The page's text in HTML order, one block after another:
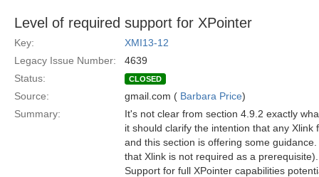
Level of required support for XPointer
Key:
XMI13-12
Legacy Issue Number:
4639
Status:
CLOSED
Source: gmail.com ( Barbara Price)
Summary:
It's not clear from section 4.9.2 exactly
it should clarify the intention that any Xlink
and this section is offering some
that Xlink is not required as a prerequisite).
Support for full XPointer capabilities